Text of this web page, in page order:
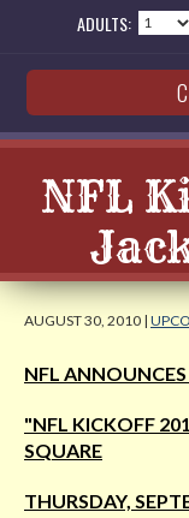
ADULTS:
NFL
AUGUST 30, 2010 |
NFL
"NFL KICKOFF
SQUARE
THURSDAY,